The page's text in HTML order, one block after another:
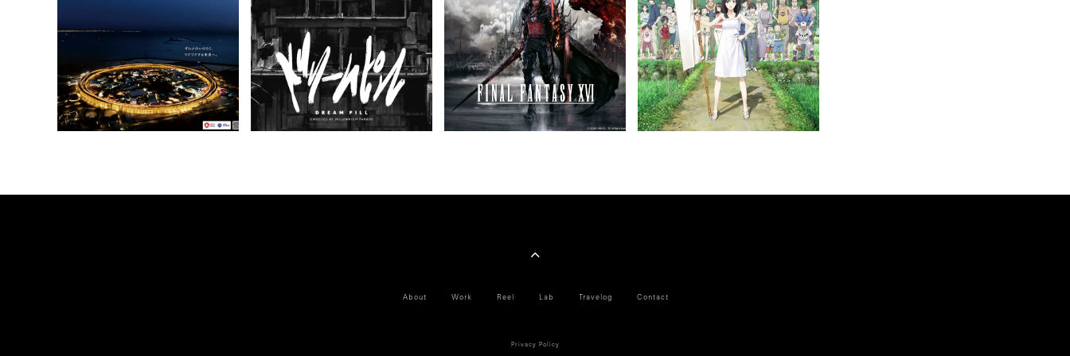
About Work Reel Lab Travelog Contact
Privacy Policy